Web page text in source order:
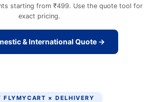
starting from ₹499. Use the quote tool for
exact pricing.
& International Quote →
FLYMYCART × DELHIVERY